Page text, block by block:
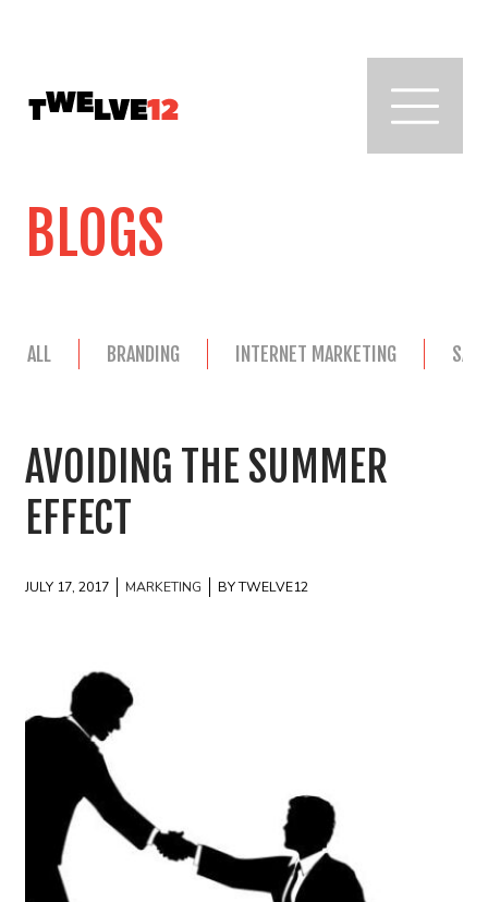
BLOGS
ALL BRANDING INTERNET MARKETING
AVOIDING THE SUMMER
EFFECT
JULY 17, 2017 MARKETING BY TWELVE12